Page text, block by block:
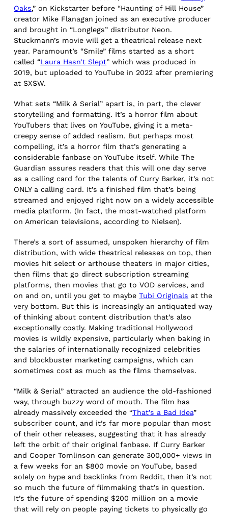
Oaks,” on Kickstarter before “Haunting of Hill House”
creator Mike Flanagan joined as an executive producer
and brought in “Longlegs” distributor Neon.
Stuckmann’s movie will get a theatrical release next
year. Paramount’s “Smile” films started as a short
called “Laura Hasn’t Slept” which was produced in
2019, but uploaded to YouTube in 2022 after premiering
at SXSW.
What sets “Milk & Serial” apart is, in part, the clever
storytelling and formatting. It’s a horror film about
YouTubers that lives on YouTube, giving it a meta-
creepy sense of added realism. But perhaps most
compelling, it’s a horror film that’s generating a
considerable fanbase on YouTube itself. While The
Guardian assures readers that this will one day serve
as a calling card for the talents of Curry Barker, it’s not
ONLY a calling card. It’s a finished film that’s being
streamed and enjoyed right now on a widely accessible
media platform. (In fact, the most-watched platform
on American televisions, according to Nielsen).
There’s a sort of assumed, unspoken hierarchy of film
distribution, with wide theatrical releases on top, then
movies hit select or arthouse theaters in major cities,
then films that go direct subscription streaming
platforms, then movies that go to VOD services, and
on and on, until you get to maybeTubi Originals at the
very bottom. But this is increasingly an antiquated way
of thinking about content distribution that’s also
exceptionally costly. Making traditional Hollywood
movies is wildly expensive, particularly when baking in
the salaries of internationally recognized celebrities
and blockbuster marketing campaigns, which can
sometimes cost as much as the films themselves.
“Milk & Serial” attracted an audience the old-fashioned
way, through buzzy word of mouth. The film has
already massively exceeded the “That’s a Bad Idea”
subscriber count, and it’s far more popular than most
of their other releases, suggesting that it has already
left the orbit of their original fanbase. If Curry Barker
and Cooper Tomlinson can generate 300,000+ views in
a few weeks for an $800 movie on YouTube, based
solely on hype and backlinks from Reddit, then it’s not
so much the future of filmmaking that’s in question.
It’s the future of spending $200 million on a movie
that will rely on people paying tickets to physically go